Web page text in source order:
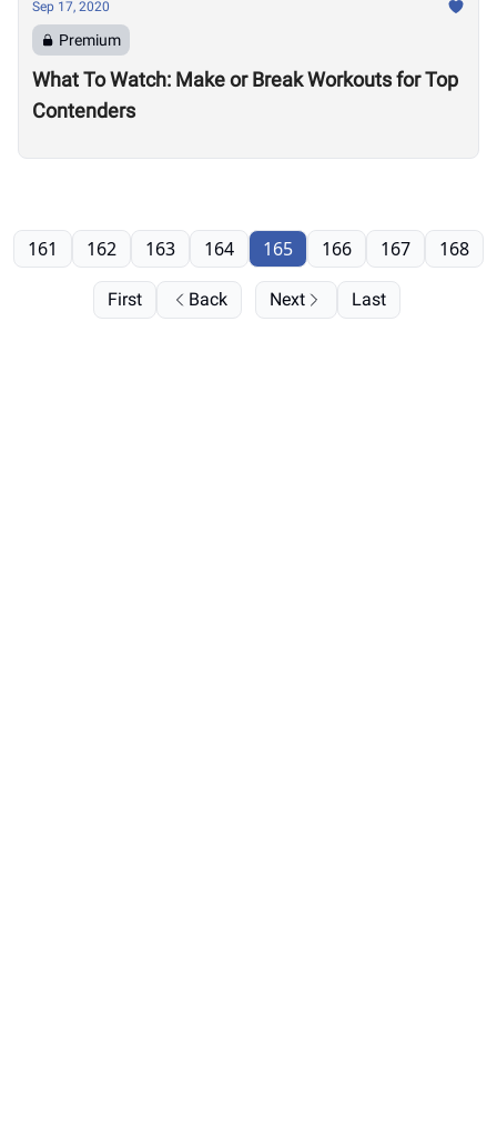
Sep 17, 2020
Premium
What To Watch: Make or Break Workouts for Top
Contenders
First Back
161 162 163 164 165 166 167 168
Next Last